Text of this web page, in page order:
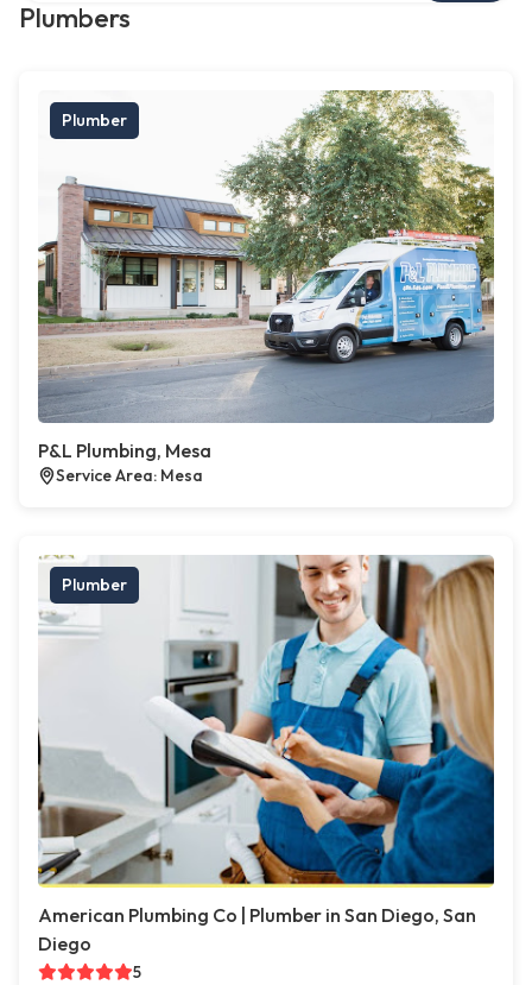
Plumbers
Plumber
P&L Plumbing, Mesa
Service Area: Mesa
Plumber
American Plumbing Co | Plumber in San Diego, San
Diego
5